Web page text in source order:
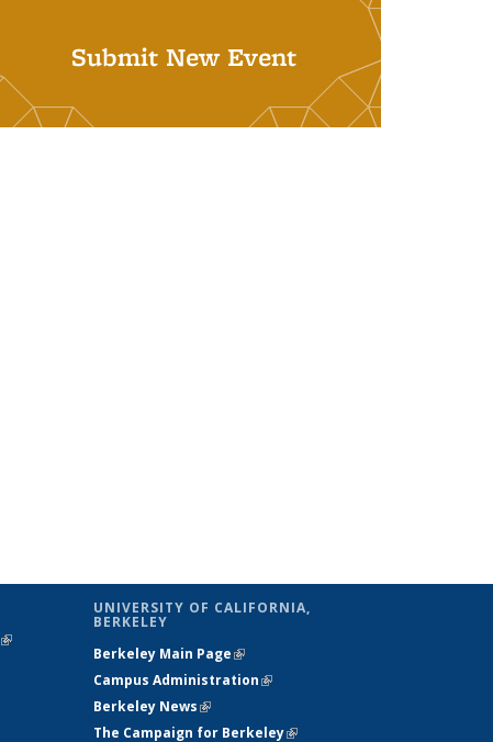
Submit New Event
(link is
UNIVERSITY OF CALIFORNIA,
BERKELEY
Berkeley Main Page(link is external)
Campus Administration(link is external)
Berkeley News(link is external)
The Campaign for Berkeley(link is